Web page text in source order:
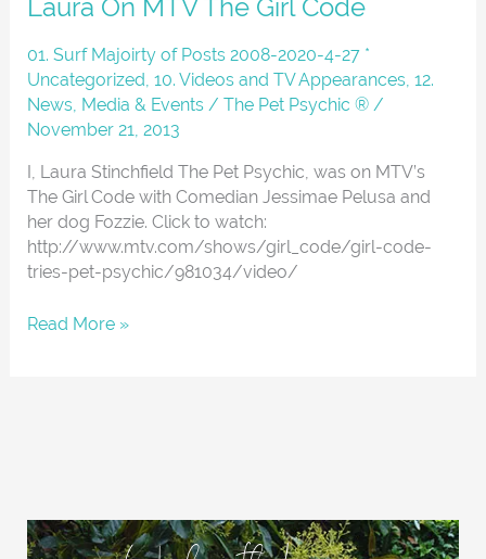
Laura On MTV The Girl Code
01. Surf Majoirty of Posts 2008-2020-4-27 *
Uncategorized ,10. Videos and TV Appearances ,12.
News, Media & Events /The Pet Psychic ® /
November 21, 2013
I, Laura Stinchfield The Pet Psychic, was on MTV’s
The Girl Code with Comedian Jessimae Pelusa and
her dog Fozzie. Click to watch:
http://www.mtv.com/shows/girl_code/girl-code-
tries-pet-psychic/981034/video/
MTV
The
Girl
Code
Read More »